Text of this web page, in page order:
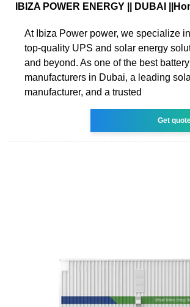
IBIZA POWER ENERGY || DUBAI
At Ibiza Power power, we specialize
top-quality UPS and solar energy
and beyond. As one of the best battery
manufacturers in Dubai, a leading
manufacturer, and a trusted
Get